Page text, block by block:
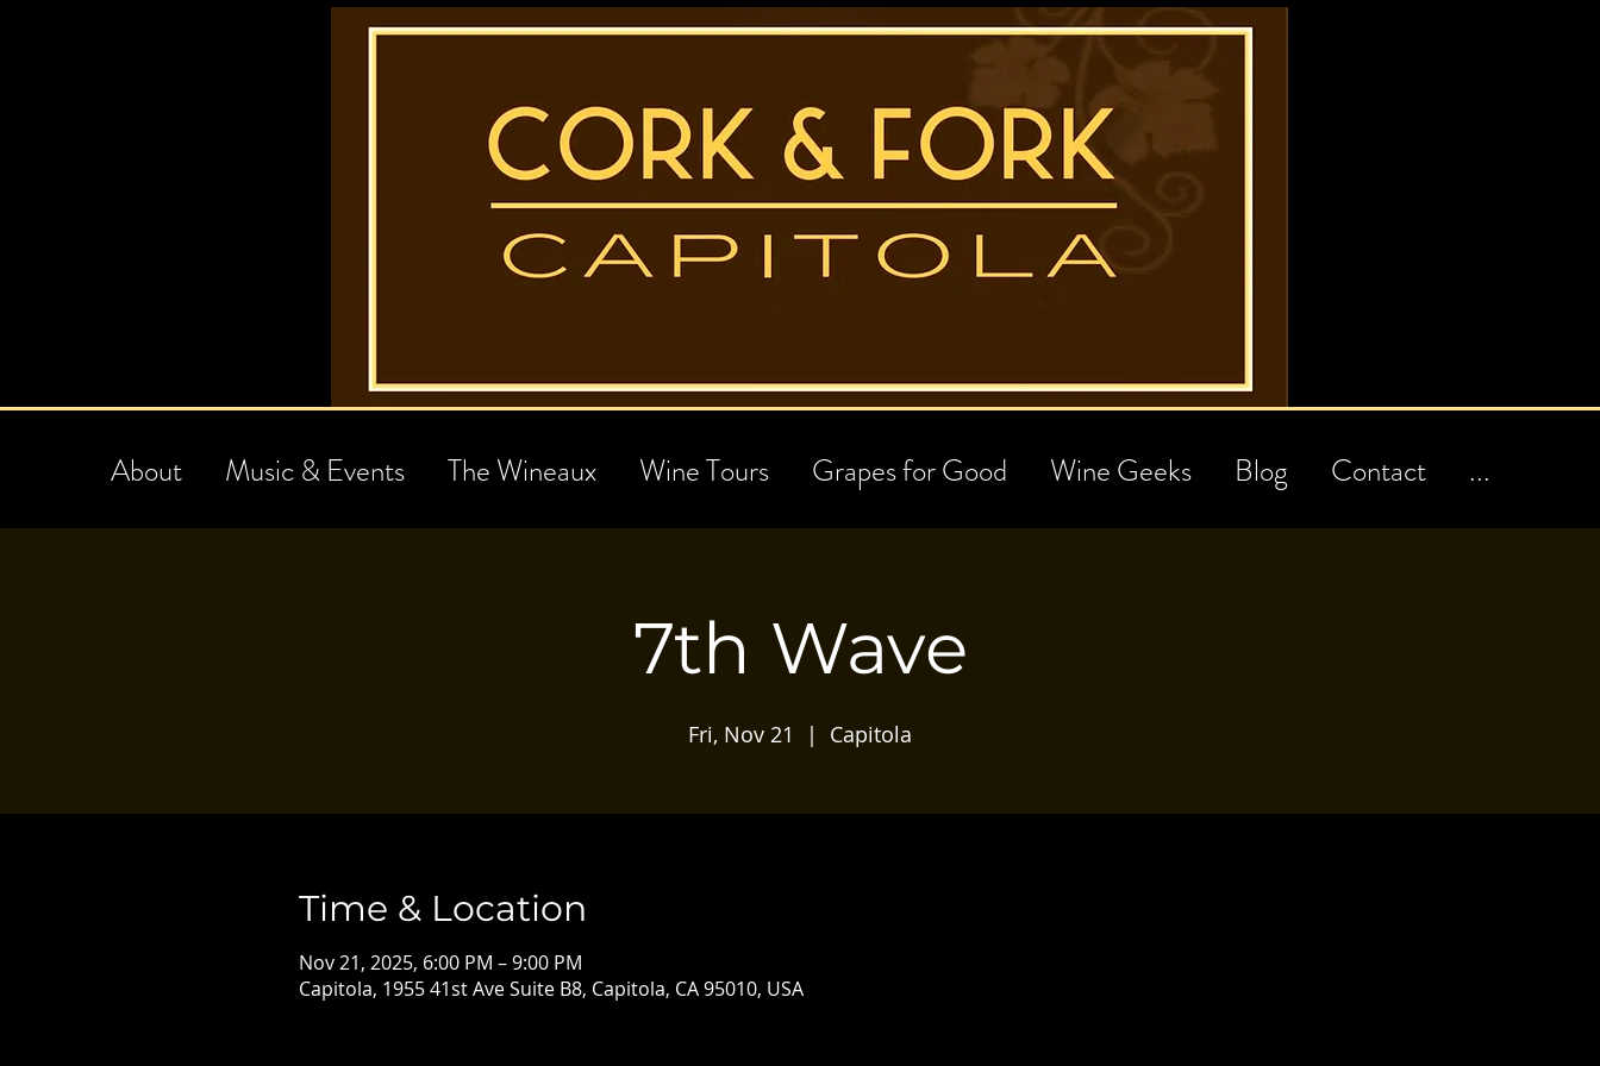
About Music & Events The Wineaux Wine Tours Grapes for Good Wine Geeks Blog Contact ...
7th Wave
Fri, Nov 21
  |
Capitola
Time & Location
Nov 21, 2025, 6:00 PM – 9:00 PM
Capitola, 1955 41st Ave Suite B8, Capitola, CA 95010, USA